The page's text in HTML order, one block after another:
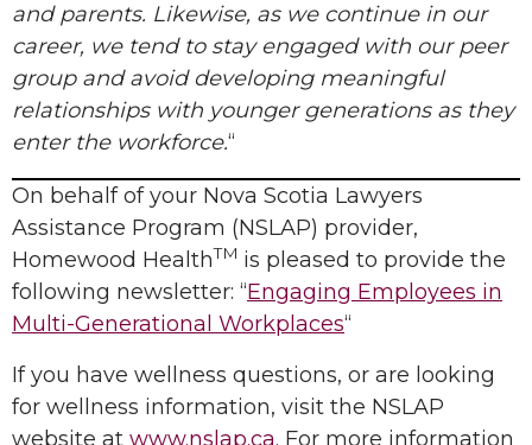
and parents. Likewise, as we continue in our
career, we tend to stay engaged with our peer
group and avoid developing meaningful
relationships with younger generations as they
enter the workforce.“
On behalf of your Nova Scotia Lawyers
Assistance Program (NSLAP) provider,
Homewood HealthTM is pleased to provide the
following newsletter: “Engaging Employees in
Multi-Generational Workplaces“
If you have wellness questions, or are looking
for wellness information, visit the NSLAP
website at www.nslap.ca. For more information